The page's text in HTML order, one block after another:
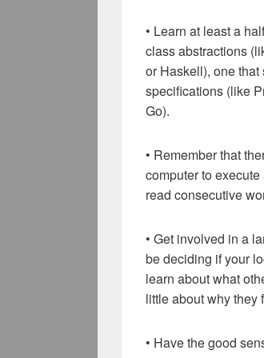
• Learn at least a
class abstractions
or Haskell), one
specifications (like
Go).
• Remember that
computer to
read consecutive
• Get involved in a
be deciding if your
learn about what
little about why they
• Have the good